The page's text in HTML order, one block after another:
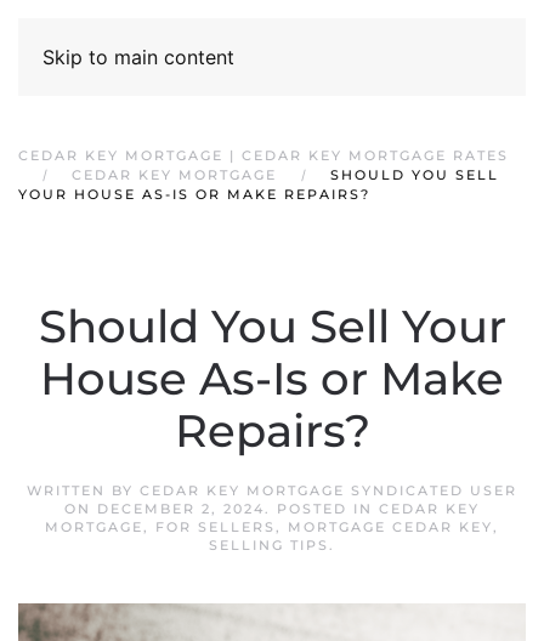
Skip to main content
CEDAR KEY MORTGAGE | CEDAR KEY MORTGAGE RATES
CEDAR KEY MORTGAGE
SHOULD YOU SELL
YOUR HOUSE AS-IS OR MAKE REPAIRS?
Should You Sell Your
House As-Is or Make
Repairs?
WRITTEN BY CEDAR KEY MORTGAGE SYNDICATED USER
ON DECEMBER 2, 2024. POSTED IN CEDAR KEY
MORTGAGE, FOR SELLERS , MORTGAGE CEDAR KEY,
SELLING TIPS .